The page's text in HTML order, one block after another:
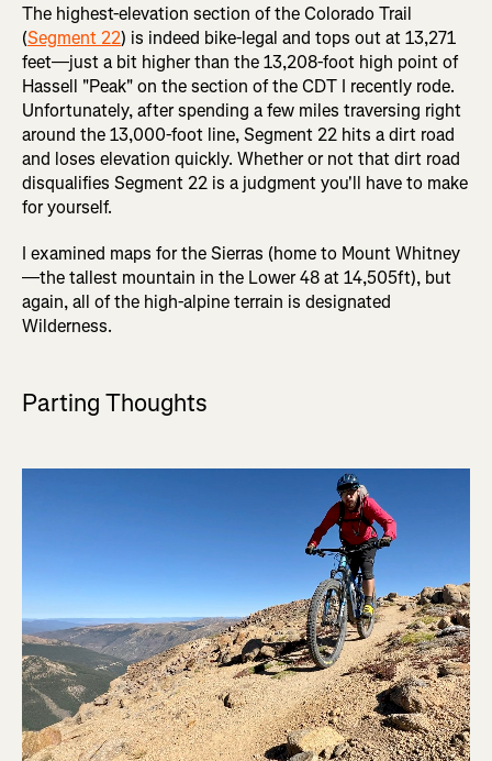
The highest-elevation section of the Colorado Trail
(Segment 22) is indeed bike-legal and tops out at 13,271
feet—just a bit higher than the 13,208-foot high point of
Hassell "Peak" on the section of the CDT I recently rode.
Unfortunately, after spending a few miles traversing right
around the 13,000-foot line, Segment 22 hits a dirt road
and loses elevation quickly. Whether or not that dirt road
disqualifies Segment 22 is a judgment you'll have to make
for yourself.
I examined maps for the Sierras (home to Mount Whitney
—the tallest mountain in the Lower 48 at 14,505ft), but
again, all of the high-alpine terrain is designated
Wilderness.
Parting Thoughts